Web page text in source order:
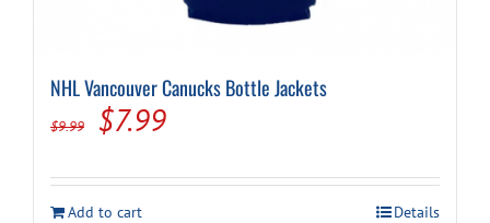
NHL Vancouver Canucks Bottle Jackets
$9.99
Original
was:
$7.99Current
is:
Add to cart Details